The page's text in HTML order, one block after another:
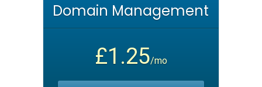
Domain Management
£1.25/mo